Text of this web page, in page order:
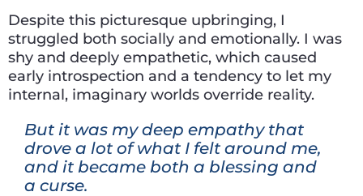
Despite this picturesque upbringing, I
struggled both socially and emotionally. I was
shy and deeply empathetic, which caused
early introspection and a tendency to let my
internal, imaginary worlds override reality.
But it was my deep empathy that
drove a lot of what I felt around me,
and it became both a blessing and
a curse.